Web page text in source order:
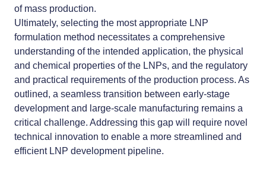
of mass production.
Ultimately, selecting the most appropriate LNP
formulation method necessitates a comprehensive
understanding of the intended application, the physical
and chemical properties of the LNPs, and the regulatory
and practical requirements of the production process. As
outlined, a seamless transition between early-stage
development and large-scale manufacturing remains a
critical challenge. Addressing this gap will require novel
technical innovation to enable a more streamlined and
efficient LNP development pipeline.